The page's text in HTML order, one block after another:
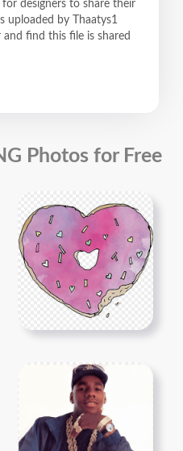
for designers to share their
uploaded by Thaatys1
find this file is shared
Photos for Free